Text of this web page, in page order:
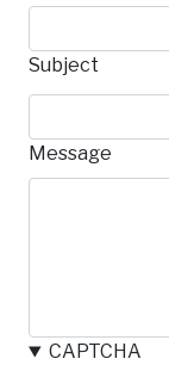
Subject
Message
CAPTCHA